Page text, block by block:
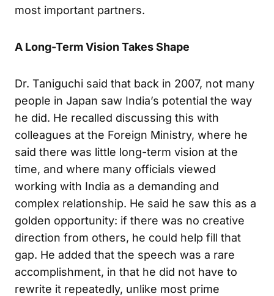
most important partners.
A Long-Term Vision Takes Shape
Dr. Taniguchi said that back in 2007, not many
people in Japan saw India’s potential the way
he did. He recalled discussing this with
colleagues at the Foreign Ministry, where he
said there was little long-term vision at the
time, and where many officials viewed
working with India as a demanding and
complex relationship. He said he saw this as a
golden opportunity: if there was no creative
direction from others, he could help fill that
gap. He added that the speech was a rare
accomplishment, in that he did not have to
rewrite it repeatedly, unlike most prime